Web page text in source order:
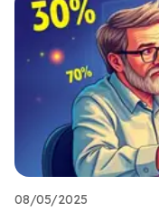
08/05/2025